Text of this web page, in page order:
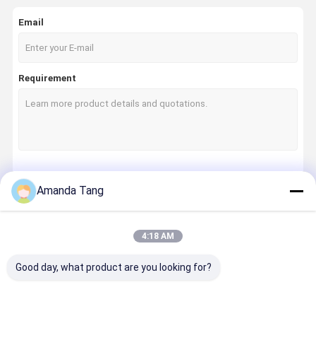
Email
Requirement
Amanda Tang
4:18 AM
Good day, what product are you looking for?